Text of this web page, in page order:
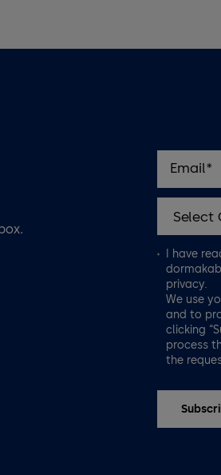
I have
privacy.
We use
and to
clicking
process
the